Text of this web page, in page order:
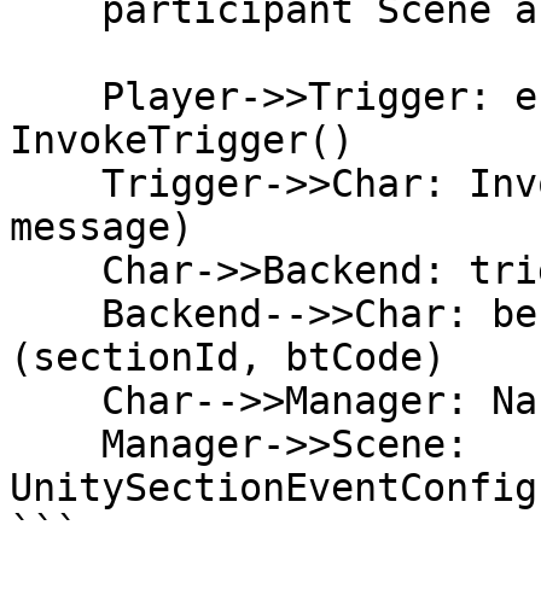
InvokeTrigger()
message)
(sectionId, btCode)
```